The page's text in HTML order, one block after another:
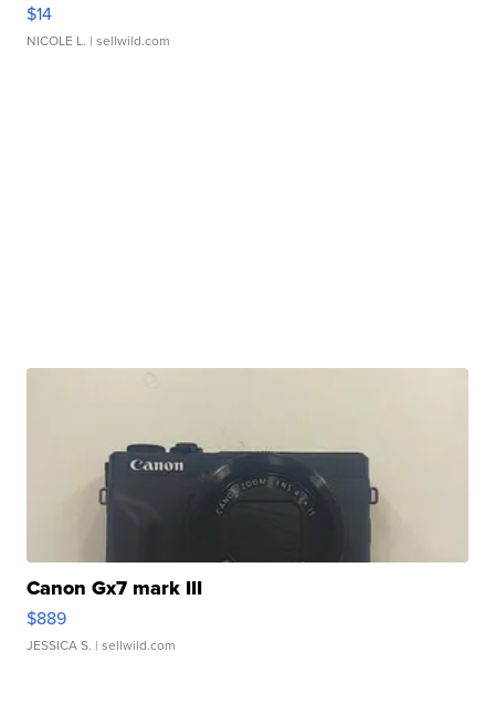
$14
NICOLE L. | sellwild.com
Canon Gx7 mark III
$889
JESSICA S. | sellwild.com